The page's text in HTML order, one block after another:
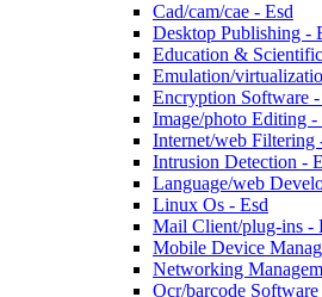
Cad/cam/cae - Esd
Desktop Publishing -
Education &
Emulation/
Encryption Software -
Image/photo Editing -
Internet/web Filtering
Intrusion Detection -
Language/web
Linux Os - Esd
Mail Client/plug-ins -
Mobile Device
Networking
Ocr/barcode Software